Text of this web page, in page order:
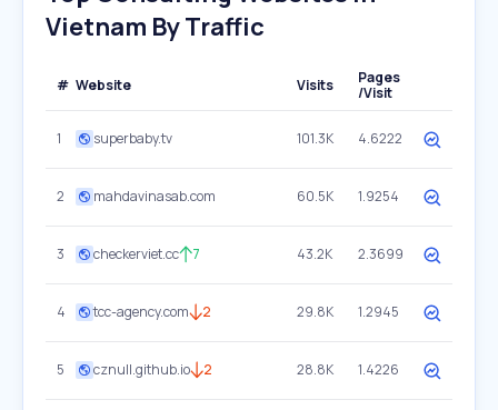
Vietnam By Traffic
# Website Visits
Pages
/Visit
1 superbaby.tv 101.3K 4.6222
2 mahdavinasab.com 60.5K 1.9254
3 checkerviet.cc 7 43.2K 2.3699
4 tcc-agency.com 2 29.8K 1.2945
5 cznull.github.io 2 28.8K 1.4226